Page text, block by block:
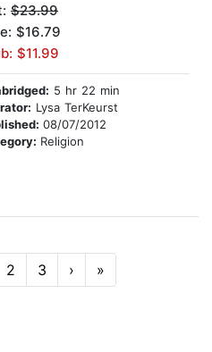
$23.99
$16.79
$11.99
5 hr 22 min
Lysa TerKeurst
08/07/2012
Religion
2 3 › »